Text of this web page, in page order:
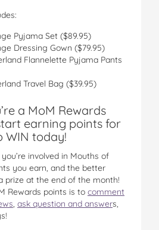
Pyjama Set ($89.95)
Dressing Gown ($79.95)
Flannelette Pyjama Pants
Travel Bag ($39.95)
a MoM Rewards
earning points for
WIN today!
involved in Mouths of
you earn, and the better
prize at the end of the month!
Rewards points is to comment
, ask question and answers,